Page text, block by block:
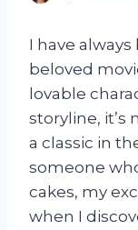
I have always
beloved
lovable
storyline, it’s
a classic in
someone
cakes, my
when I